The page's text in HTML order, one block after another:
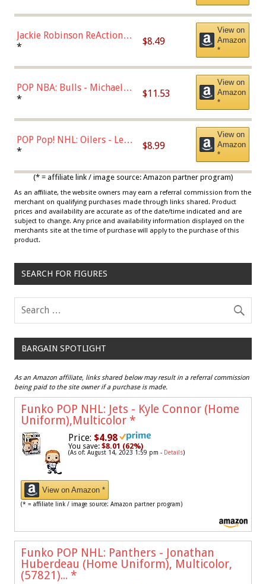
Jackie Robinson ReAction
Figure by Super7
* $8.49
View on
Amazon
*
POP NBA: Bulls - Michael
Jordan, Multicolor, One Size
* $11.53
View on
Amazon
*
POP Pop! NHL: Oilers - Leon
Draisaitl (Road Uniform)
* $8.99
View on
Amazon
*
(* = affiliate link / image source: Amazon partner program)
As an affiliate, the website owners may earn a referral commission from the
merchant on qualifying purchases made through links shared. Product
prices and availability are accurate as of the date/time indicated and are
subject to change. Any price and availability information displayed on the
merchants site at the time of purchase will apply to the purchase of this
product.
SEARCH FOR FIGURES
BARGAIN SPOTLIGHT
As an Amazon affiliate, links shared below may result in a referral commission
being paid to the site owner if a purchase is made.
Funko POP NHL: Jets - Kyle Connor (Home
Uniform),Multicolor *
Price: $4.98
You save: $8.01 (62%)
(As of: August 14, 2023 1:59 pm - Details)
View on Amazon *
(* = affiliate link / image source: Amazon partner program)
Funko POP NHL: Panthers - Jonathan
Huberdeau (Home Uniform), Multicolor,
(57821)... *